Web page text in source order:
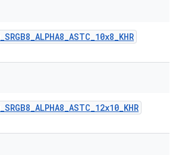
_SRGB8_ALPHA8_ASTC_10x8_KHR
_SRGB8_ALPHA8_ASTC_12x10_KHR